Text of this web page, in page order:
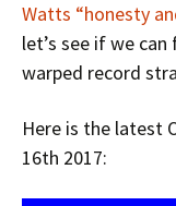
Watts “honesty
let’s see if we
warped record
Here is the latest
16th 2017: